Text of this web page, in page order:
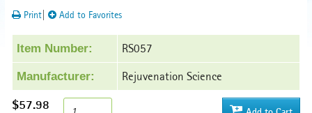
Print Add to Favorites
Item Number: RS057
Manufacturer: Rejuvenation Science
$57.98